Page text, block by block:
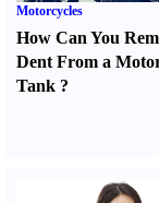
Motorcycles
How Can You
Dent From a
Tank ?